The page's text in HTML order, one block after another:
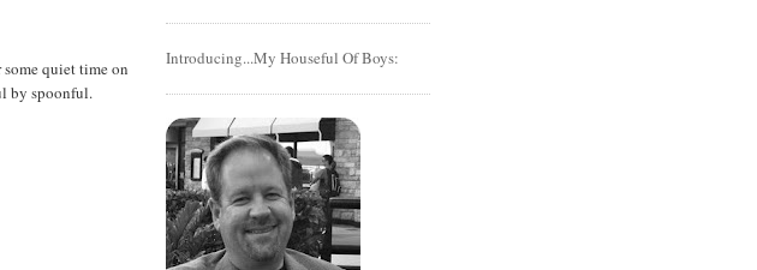
quiet time on
by spoonful.
Introducing...My Houseful Of Boys: